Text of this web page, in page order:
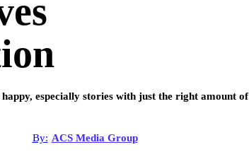
especially stories with just the right amount of
By: ACS Media Group